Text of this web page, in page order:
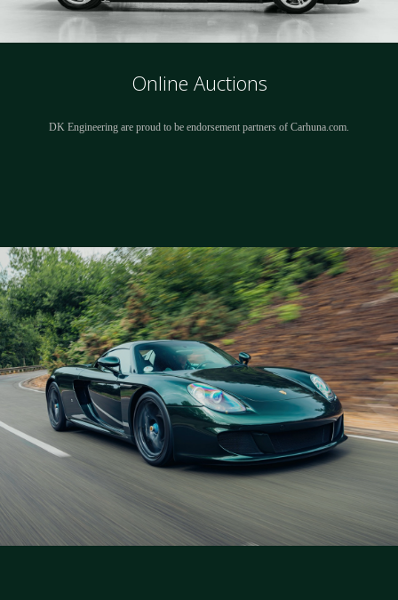
Online Auctions
DK Engineering are proud to be endorsement partners of Carhuna.com.